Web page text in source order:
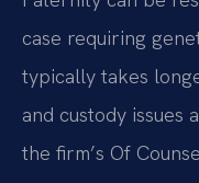
case requiring
typically takes
and custody issues
the firm’s Of